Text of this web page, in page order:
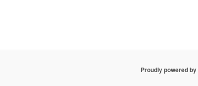
Proudly powered